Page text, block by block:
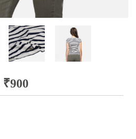
₹900